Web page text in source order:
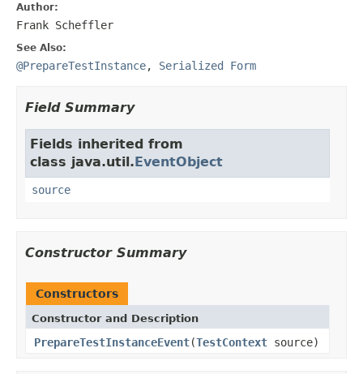
Author:
Frank Scheffler
See Also:
@PrepareTestInstance, Serialized Form
Field Summary
Fields inherited from
class java.util.EventObject
source
Constructor Summary
Constructors
Constructor and Description
PrepareTestInstanceEvent(TestContext source)